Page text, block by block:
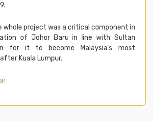
whole project was a critical component in
of Johor Baru in line with Sultan
for it to become Malaysia’s most
Kuala Lumpur.